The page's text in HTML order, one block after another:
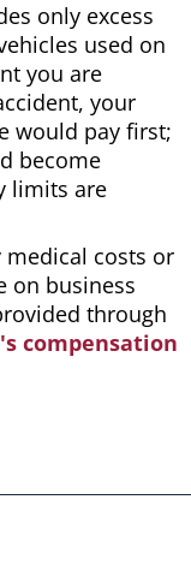
only excess
used on
you are
your
would pay first;
become
limits are
medical costs or
on business
through
compensation